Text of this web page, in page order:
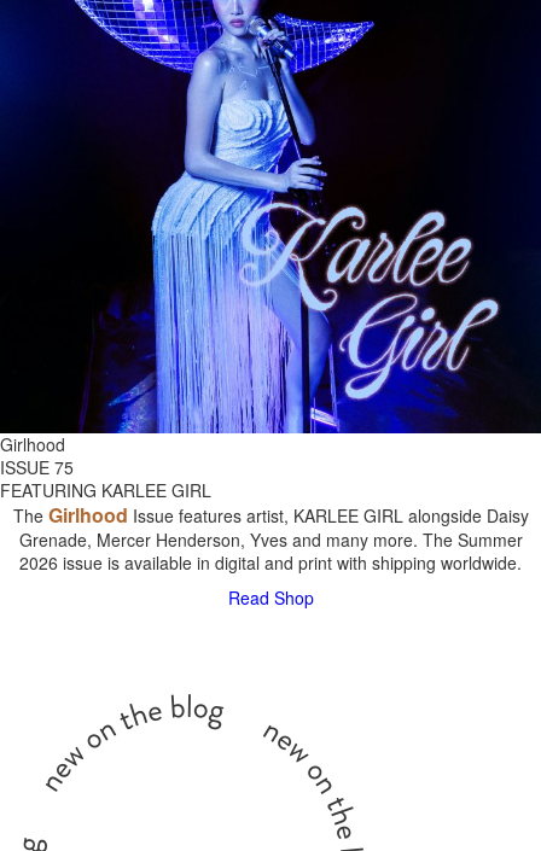
Girlhood
ISSUE 75
FEATURING KARLEE GIRL
The Girlhood Issue features artist, KARLEE GIRL alongside Daisy
Grenade, Mercer Henderson, Yves and many more. The Summer
2026 issue is available in digital and print with shipping worldwide.
Read Shop